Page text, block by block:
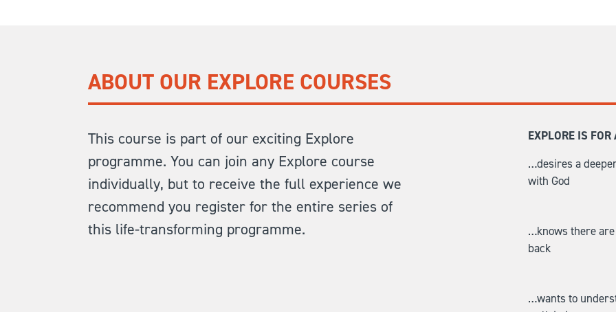
ABOUT OUR EXPLORE COURSES
This course is part of our exciting Explore
programme. You can join any Explore course
individually, but to receive the full experience we
recommend you register for the entire series of
this life-transforming programme.
EXPLORE IS
…desires a
with God
…knows there
back
…wants to